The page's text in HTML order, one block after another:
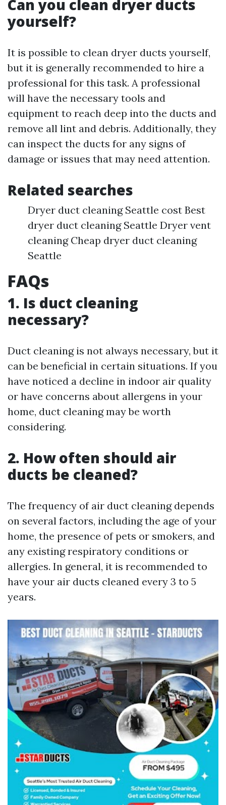
Can you clean dryer ducts
yourself?
It is possible to clean dryer ducts yourself,
but it is generally recommended to hire a
professional for this task. A professional
will have the necessary tools and
equipment to reach deep into the ducts and
remove all lint and debris. Additionally, they
can inspect the ducts for any signs of
damage or issues that may need attention.
Related searches
Dryer duct cleaning Seattle cost Best
dryer duct cleaning Seattle Dryer vent
cleaning Cheap dryer duct cleaning
Seattle
FAQs
1. Is duct cleaning
necessary?
Duct cleaning is not always necessary, but it
can be beneficial in certain situations. If you
have noticed a decline in indoor air quality
or have concerns about allergens in your
home, duct cleaning may be worth
considering.
2. How often should air
ducts be cleaned?
The frequency of air duct cleaning depends
on several factors, including the age of your
home, the presence of pets or smokers, and
any existing respiratory conditions or
allergies. In general, it is recommended to
have your air ducts cleaned every 3 to 5
years.